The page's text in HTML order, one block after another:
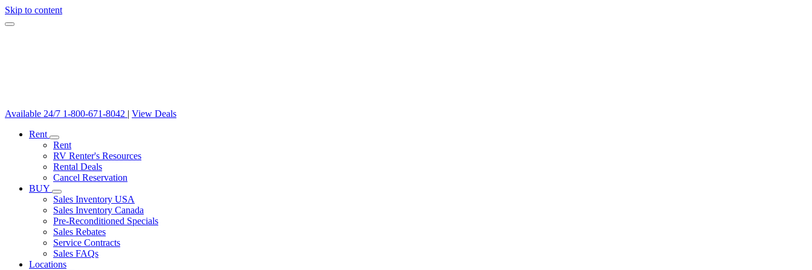
Skip to content
Available 24/7 1-800-671-8042 | View Deals
Rent
Rent
RV Renter's Resources
Rental Deals
Cancel Reservation
BUY
Sales Inventory USA
Sales Inventory Canada
Pre-Reconditioned Specials
Sales Rebates
Service Contracts
Sales FAQs
Locations